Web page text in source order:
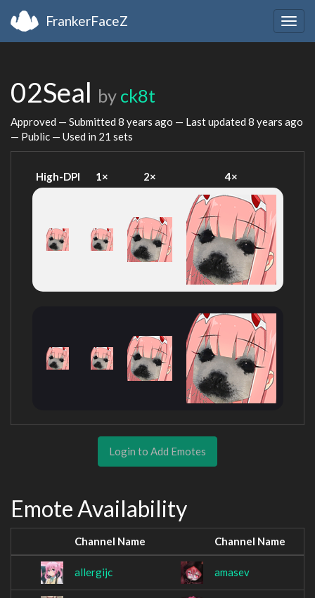
FrankerFaceZ
02Seal by ck8t
Approved — Submitted 8 years ago — Last updated 8 years ago
— Public — Used in 21 sets
High-DPI 1× 2× 4×
Login to Add Emotes
Emote Availability
Channel Name Channel Name
allergijc amasev